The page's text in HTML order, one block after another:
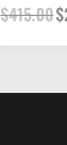
$415.00$